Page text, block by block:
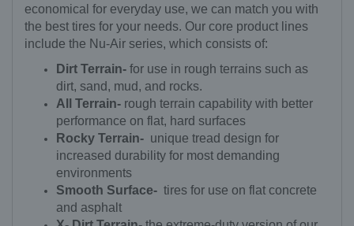
economical for everyday use, we can match you with
the best tires for your needs. Our core product lines
include the Nu-Air series, which consists of:
Dirt Terrain- for use in rough terrains such as
dirt, sand, mud, and rocks.
All Terrain- rough terrain capability with better
performance on flat, hard surfaces
Rocky Terrain- unique tread design for
increased durability for most demanding
environments
Smooth Surface- tires for use on flat concrete
and asphalt